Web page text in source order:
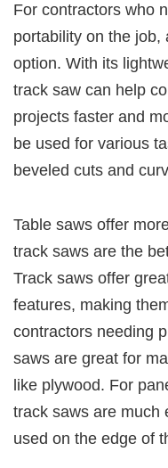
For contractors who
portability on the job,
option. With its
track saw can help
projects faster and
be used for various
beveled cuts and
Table saws offer
track saws are the
Track saws offer
features, making
contractors needing
saws are great for
like plywood. For
track saws are much
used on the edge of